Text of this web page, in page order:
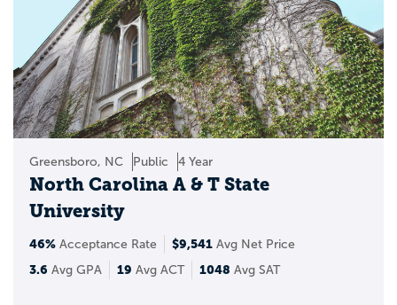
Greensboro, NC Public 4 Year
North Carolina A & T State
University
46% Acceptance Rate $9,541 Avg Net Price
3.6 Avg GPA 19 Avg ACT 1048 Avg SAT